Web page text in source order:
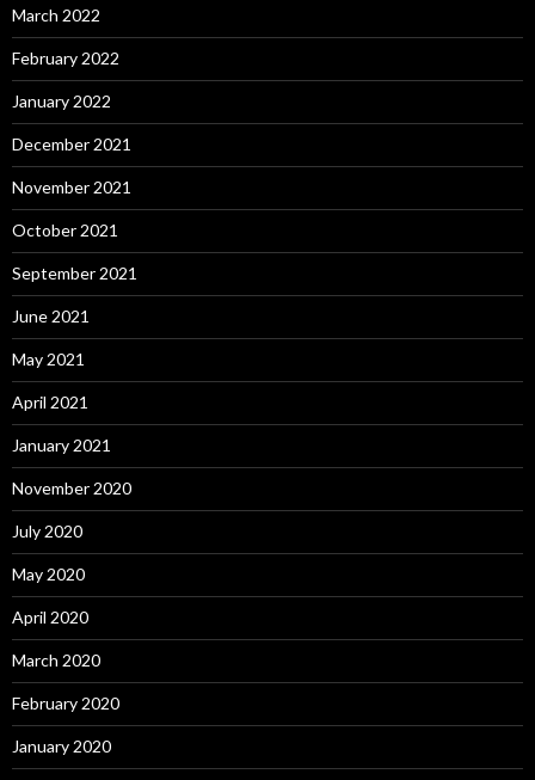
March 2022
February 2022
January 2022
December 2021
November 2021
October 2021
September 2021
June 2021
May 2021
April 2021
January 2021
November 2020
July 2020
May 2020
April 2020
March 2020
February 2020
January 2020